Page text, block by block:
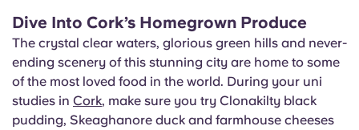
Dive Into Cork’s Homegrown Produce
The crystal clear waters, glorious green hills and never-
ending scenery of this stunning city are home to some
of the most loved food in the world. During your uni
studies in Cork, make sure you try Clonakilty black
pudding, Skeaghanore duck and farmhouse cheeses